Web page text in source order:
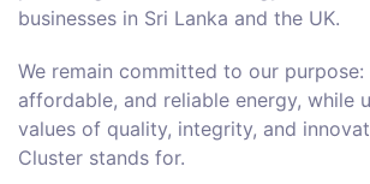
businesses in Sri Lanka and the UK.
We remain committed to our purpose:
affordable, and reliable energy, while
values of quality, integrity, and
Cluster stands for.